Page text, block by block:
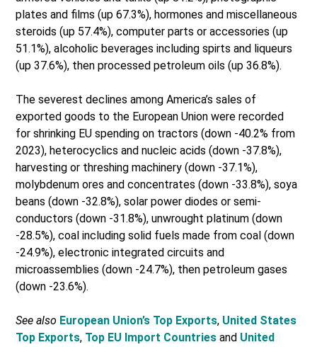
plates and films (up 67.3%), hormones and miscellaneous
steroids (up 57.4%), computer parts or accessories (up
51.1%), alcoholic beverages including spirts and liqueurs
(up 37.6%), then processed petroleum oils (up 36.8%).
The severest declines among America’s sales of
exported goods to the European Union were recorded
for shrinking EU spending on tractors (down -40.2% from
2023), heterocyclics and nucleic acids (down -37.8%),
harvesting or threshing machinery (down -37.1%),
molybdenum ores and concentrates (down -33.8%), soya
beans (down -32.8%), solar power diodes or semi-
conductors (down -31.8%), unwrought platinum (down
-28.5%), coal including solid fuels made from coal (down
-24.9%), electronic integrated circuits and
microassemblies (down -24.7%), then petroleum gases
(down -23.6%).
See also European Union’s Top Exports, United States
Top Exports, Top EU Import Countries and United